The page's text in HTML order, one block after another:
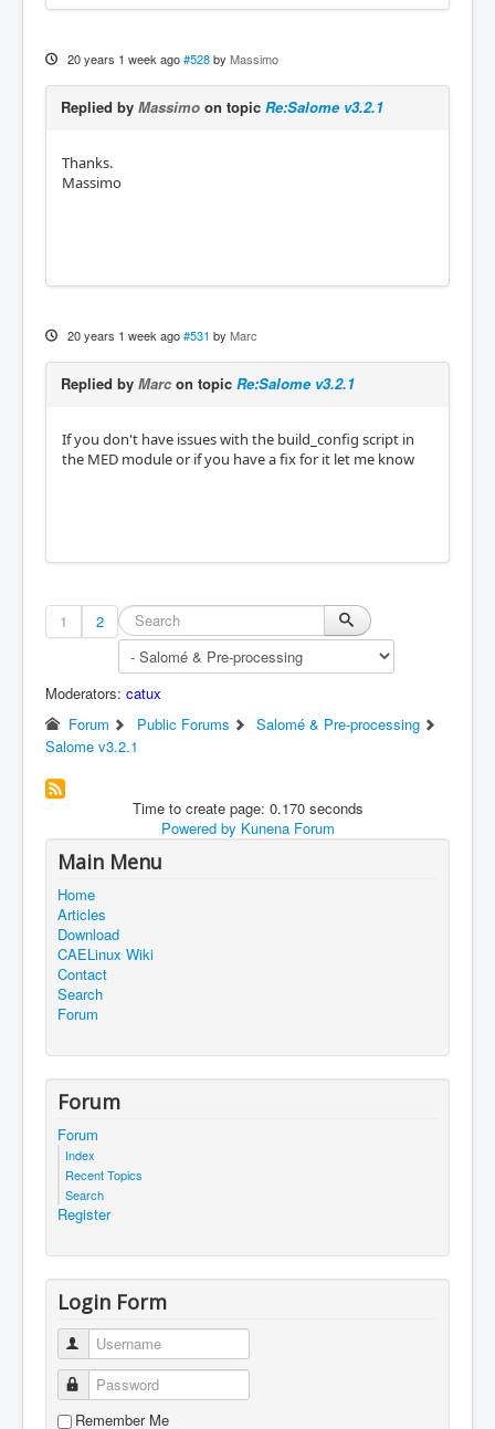
20 years 1 week ago #528 by Massimo
Replied by Massimo on topic Re:Salome v3.2.1
Thanks.
Massimo
20 years 1 week ago #531 by Marc
Replied by Marc on topic Re:Salome v3.2.1
If you don't have issues with the build_config script in
the MED module or if you have a fix for it let me know
1 2
Moderators: catux
Forum
Public Forums
Salomé & Pre-processing
Salome v3.2.1
Time to create page: 0.170 seconds
Powered by Kunena Forum
Main Menu
Home
Articles
Download
CAELinux Wiki
Contact
Search
Forum
Forum
Forum
Index
Recent Topics
Search
Register
Login Form
Username
Password
Remember Me